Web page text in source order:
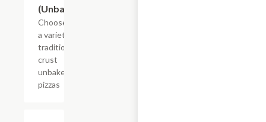
(Unbaked)
Choose from
a variety of
traditional
crust
unbaked
pizzas